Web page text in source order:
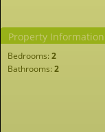
Property Information
Bedrooms: 2
Bathrooms: 2